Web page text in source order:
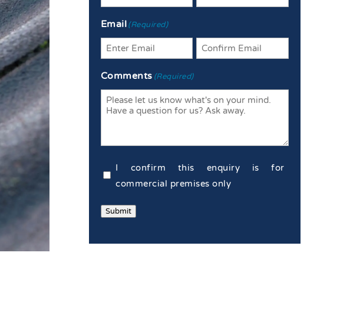
Email(Required)
Comments (Required)
Commercial
Confirmation(Required)
I confirm this enquiry is for
commercial premises only
Submit